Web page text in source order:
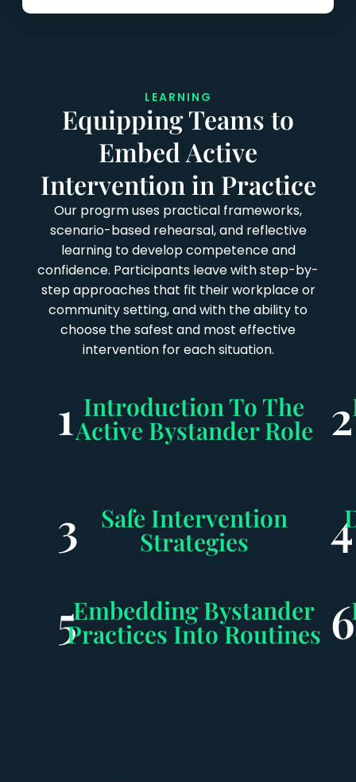
LEARNING
Equipping Teams to
Embed Active
Intervention in Practice
Our progrm uses practical frameworks,
scenario-based rehearsal, and reflective
learning to develop competence and
confidence. Participants leave with step-by-
step approaches that fit their workplace or
community setting, and with the ability to
choose the safest and most effective
intervention for each situation.
1 Introduction To The
Active Bystander Role 2
3 Safe Intervention
Strategies 4
5Embedding Bystander
Practices Into Routines 6